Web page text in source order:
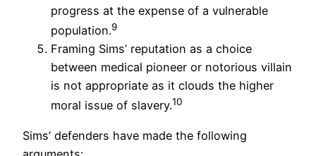
progress at the expense of a vulnerable
population.9
Framing Sims’ reputation as a choice
between medical pioneer or notorious villain
is not appropriate as it clouds the higher
moral issue of slavery.10
Sims’ defenders have made the following